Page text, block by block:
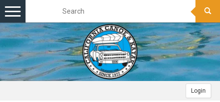
Login
Toggle
navigation